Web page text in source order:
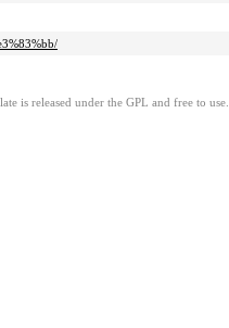
is released under the GPL and free to use.